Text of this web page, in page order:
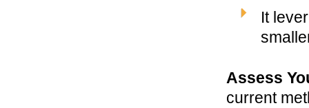
It
Assess
current